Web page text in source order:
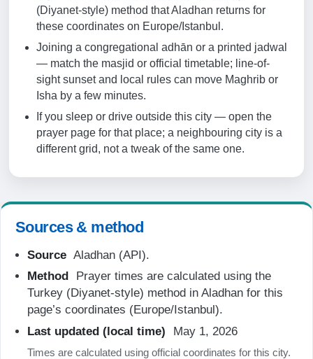
20-08-2026
04:48
06:16
16:57
21-08-2026
06:17
(Diyanet-style) method that Aladhan returns for
these coordinates on Europe/Istanbul.
Joining a congregational adhān or a printed jadwal
— match the masjid or official timetable; line-of-
sight sunset and local rules can move Maghrib or
Isha by a few minutes.
If you sleep or drive outside this city — open the
prayer page for that place; a neighbouring city is a
different grid, not a tweak of the same one.
Sources & method
Source Aladhan (API).
Method
Prayer times are calculated using the
Turkey (Diyanet-style) method in Aladhan for this
page’s coordinates (Europe/Istanbul).
Last updated (local time)
May 1, 2026
Times are calculated using official coordinates for this city.